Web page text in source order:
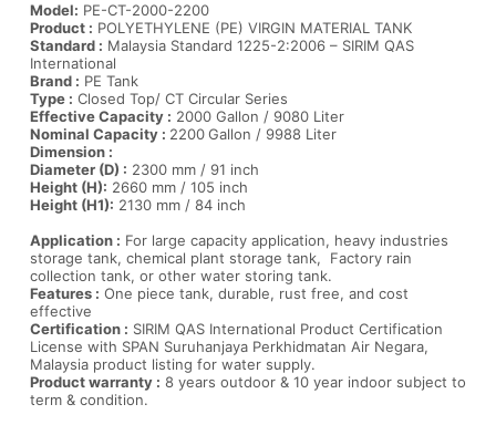
Model: PE-CT-2000-2200
Product : POLYETHYLENE (PE) VIRGIN MATERIAL TANK
Standard : Malaysia Standard 1225-2:2006 – SIRIM QAS
International
Brand : PE Tank
Type : Closed Top/ CT Circular Series
Effective Capacity : 2000 Gallon / 9080 Liter
Nominal Capacity : 2200Gallon / 9988 Liter
Dimension :
Diameter (D) : 2300 mm / 91 inch
Height (H): 2660 mm / 105 inch
Height (H1): 2130 mm / 84 inch
Application : For large capacity application, heavy industries
storage tank, chemical plant storage tank, Factory rain
collection tank, or other water storing tank.
Features : One piece tank, durable, rust free, and cost
effective
Certification : SIRIM QAS International Product Certification
License with SPAN Suruhanjaya Perkhidmatan Air Negara,
Malaysia product listing for water supply.
Product warranty : 8 years outdoor & 10 year indoor subject to
term & condition.